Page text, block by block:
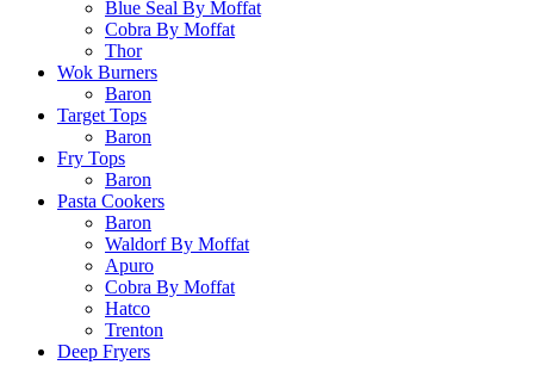
Blue Seal By Moffat
Cobra By Moffat
Thor
Wok Burners
Baron
Target Tops
Baron
Fry Tops
Baron
Pasta Cookers
Baron
Waldorf By Moffat
Apuro
Cobra By Moffat
Hatco
Trenton
Deep Fryers